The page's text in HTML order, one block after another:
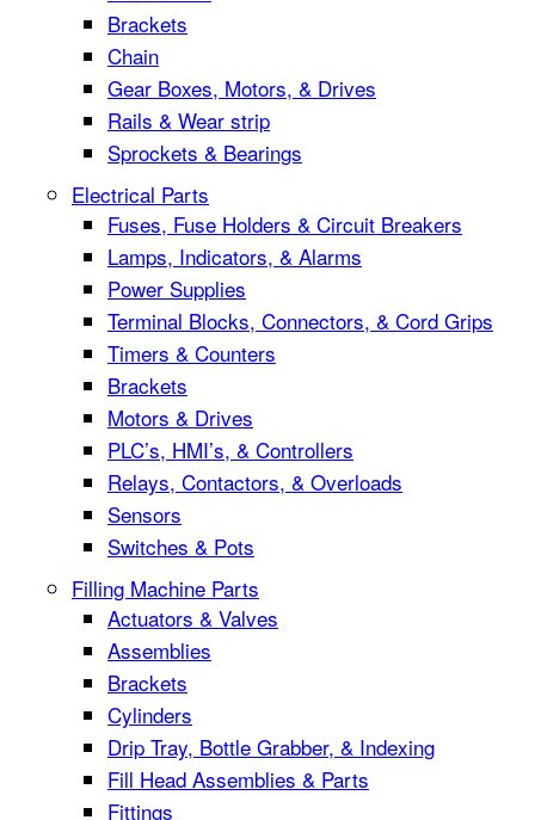
Brackets
Chain
Gear Boxes, Motors, & Drives
Rails & Wear strip
Sprockets & Bearings
Electrical Parts
Fuses, Fuse Holders & Circuit Breakers
Lamps, Indicators, & Alarms
Power Supplies
Terminal Blocks, Connectors, & Cord Grips
Timers & Counters
Brackets
Motors & Drives
PLC’s, HMI’s, & Controllers
Relays, Contactors, & Overloads
Sensors
Switches & Pots
Filling Machine Parts
Actuators & Valves
Assemblies
Brackets
Cylinders
Drip Tray, Bottle Grabber, & Indexing
Fill Head Assemblies & Parts
Fittings